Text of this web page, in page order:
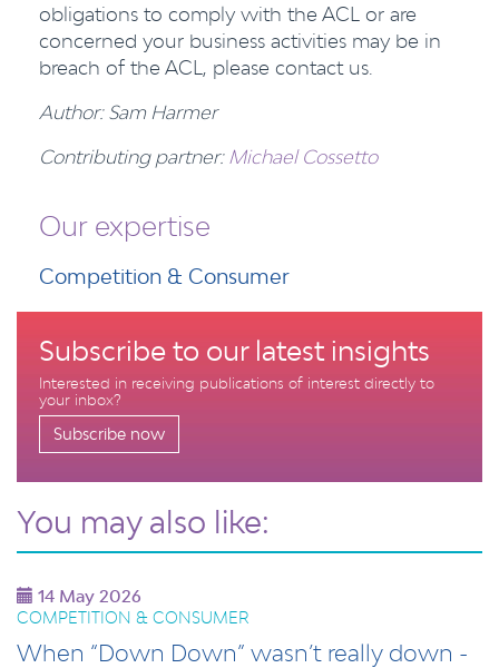
obligations to comply with the ACL or are
concerned your business activities may be in
breach of the ACL, please contact us.
Author: Sam Harmer
Contributing partner: Michael Cossetto
Our expertise
Competition & Consumer
Subscribe to our latest insights
Interested in receiving publications of interest directly to
your inbox?
Subscribe now
You may also like:
14 May 2026
COMPETITION & CONSUMER
When “Down Down” wasn’t really down -